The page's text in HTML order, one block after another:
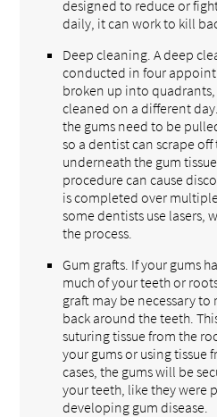
designed to reduce or
daily, it can work to kill
Deep cleaning. A deep
conducted in four
broken up into
cleaned on a different
the gums need to be
so a dentist can scrape
underneath the gum
procedure can cause
is completed over
some dentists use lasers,
the process.
Gum grafts. If your gums
much of your teeth or
graft may be necessary to
back around the teeth.
suturing tissue from the
your gums or using tissue
cases, the gums will be
your teeth, like they were
developing gum disease.